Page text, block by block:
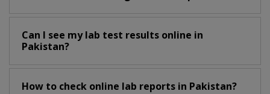
Can I see my lab test results online in
Pakistan?
How to check online lab reports in Pakistan?